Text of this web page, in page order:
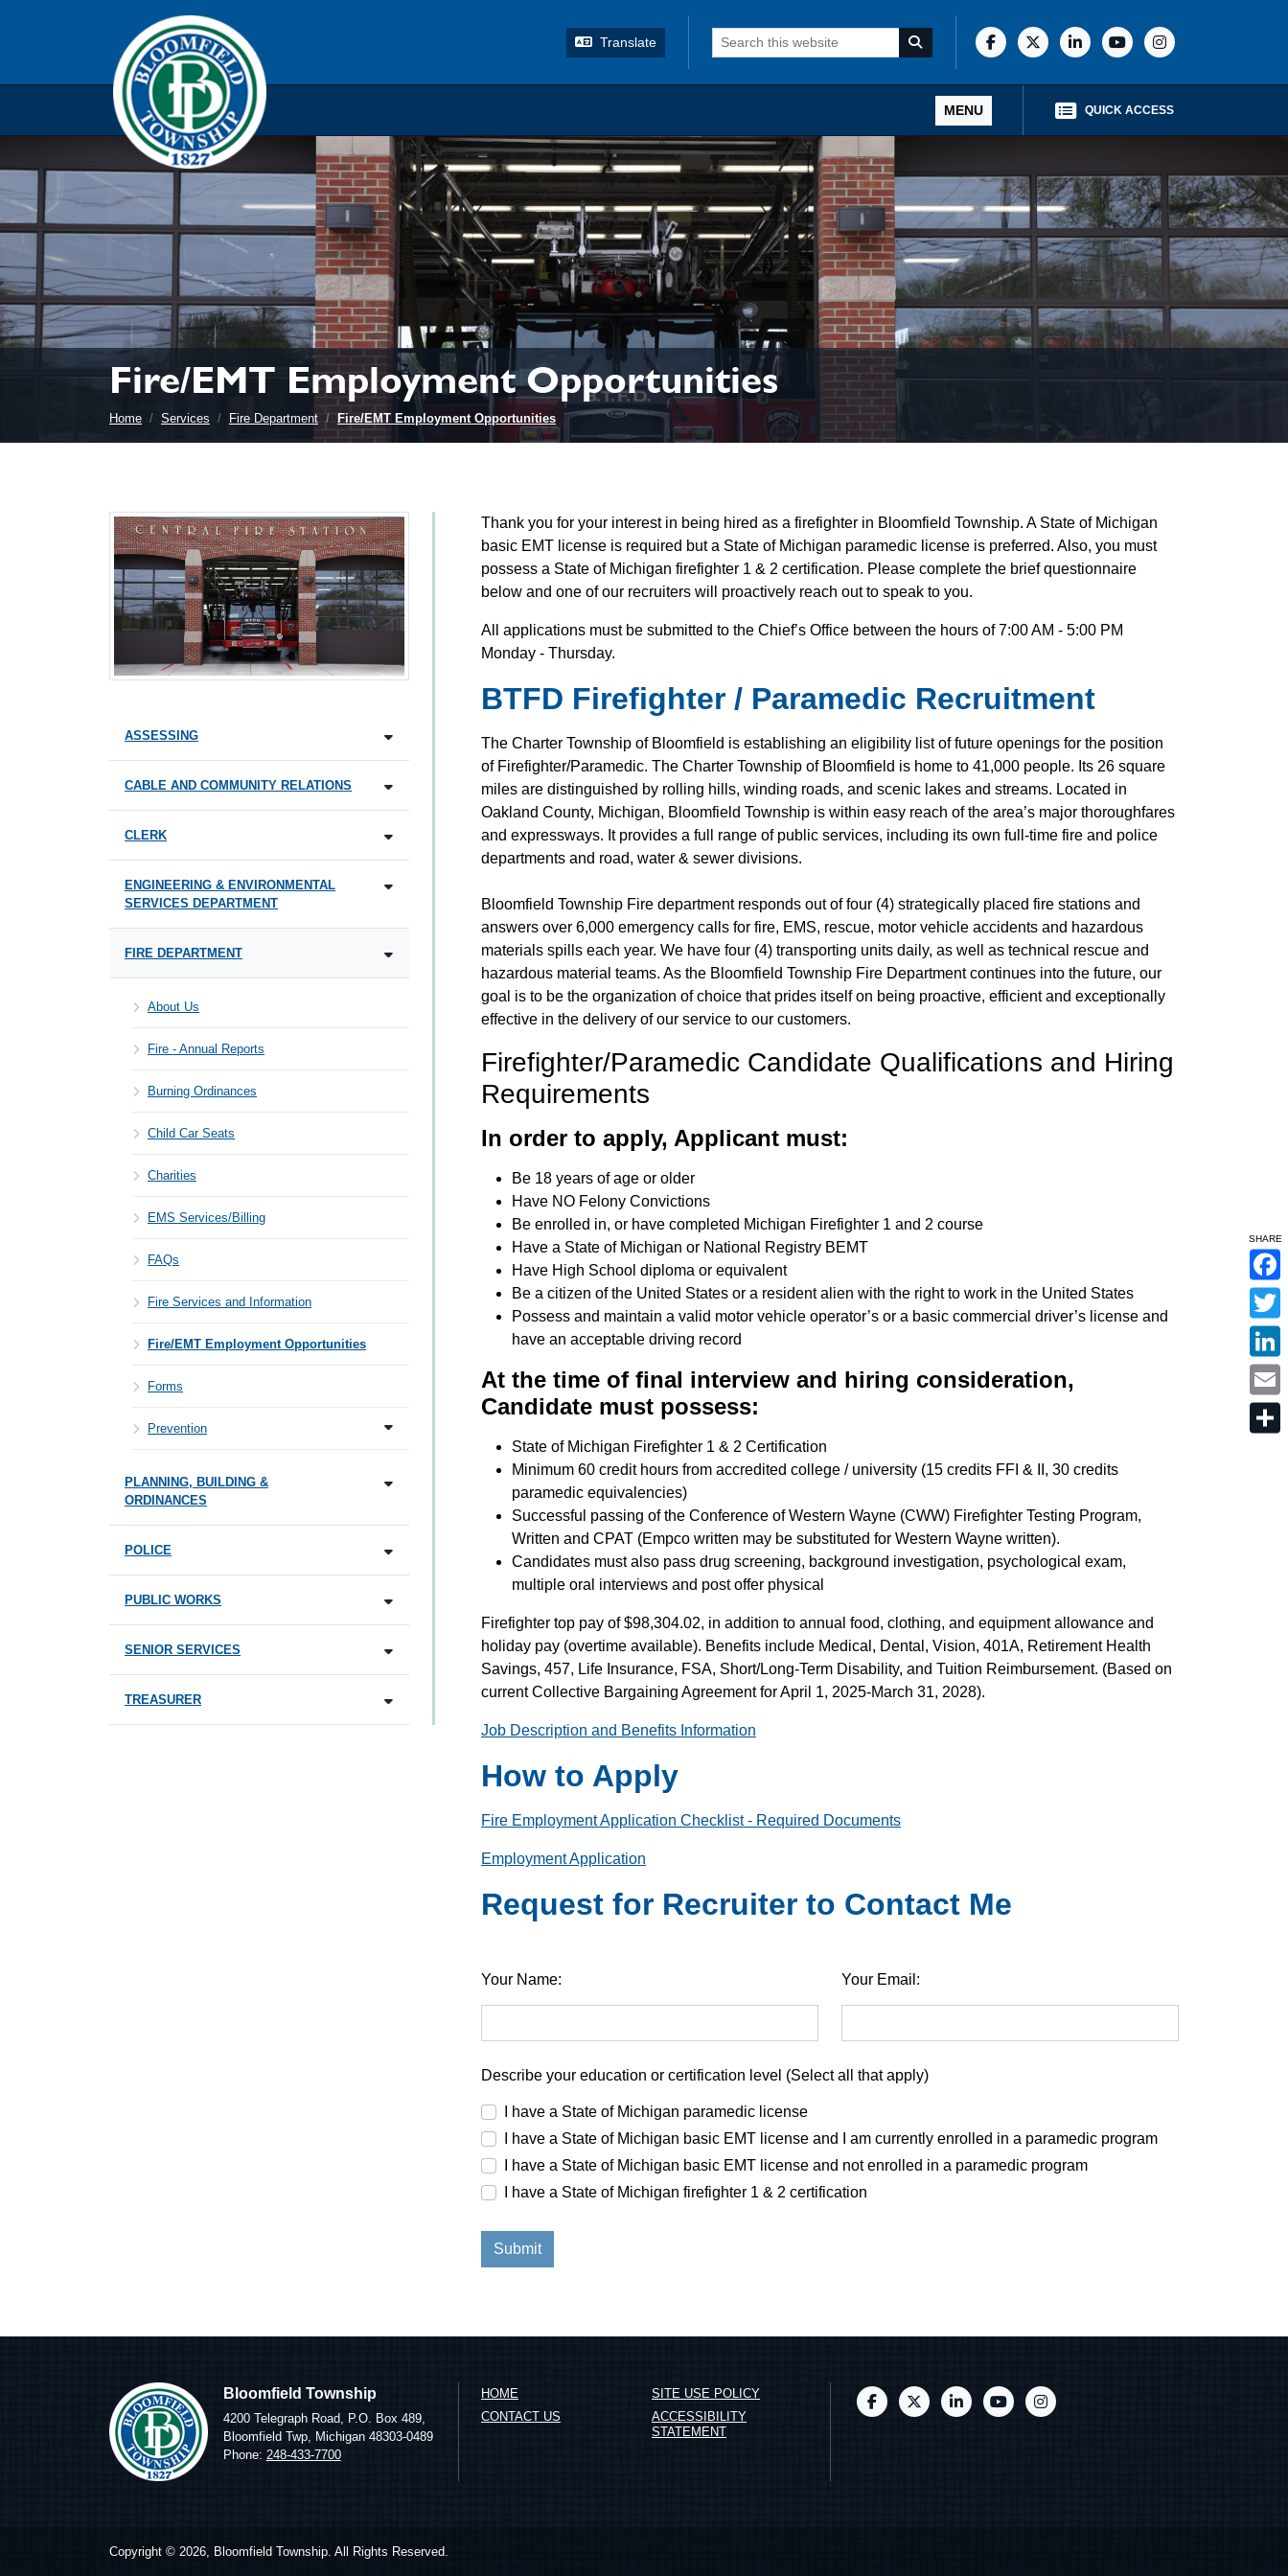
Skip to main navigation Skip to main content
Translate
MENU QUICK ACCESS
Fire/EMT Employment Opportunities
Home Services Fire Department Fire/EMT Employment Opportunities
Thank you for your interest in being hired as a firefighter in Bloomfield Township. A State of Michigan
basic EMT license is required but a State of Michigan paramedic license is preferred. Also, you must
possess a State of Michigan firefighter 1 & 2 certification. Please complete the brief questionnaire
below and one of our recruiters will proactively reach out to speak to you.
All applications must be submitted to the Chief’s Office between the hours of 7:00 AM - 5:00 PM
Monday - Thursday.
BTFD Firefighter / Paramedic Recruitment
The Charter Township of Bloomfield is establishing an eligibility list of future openings for the position
of Firefighter/Paramedic. The Charter Township of Bloomfield is home to 41,000 people. Its 26 square
miles are distinguished by rolling hills, winding roads, and scenic lakes and streams. Located in
Oakland County, Michigan, Bloomfield Township is within easy reach of the area’s major thoroughfares
and expressways. It provides a full range of public services, including its own full-time fire and police
departments and road, water & sewer divisions.
Bloomfield Township Fire department responds out of four (4) strategically placed fire stations and
answers over 6,000 emergency calls for fire, EMS, rescue, motor vehicle accidents and hazardous
materials spills each year. We have four (4) transporting units daily, as well as technical rescue and
hazardous material teams. As the Bloomfield Township Fire Department continues into the future, our
goal is to be the organization of choice that prides itself on being proactive, efficient and exceptionally
effective in the delivery of our service to our customers.
Firefighter/Paramedic Candidate Qualifications and Hiring
Requirements
In order to apply, Applicant must:
Be 18 years of age or older
Have NO Felony Convictions
Be enrolled in, or have completed Michigan Firefighter 1 and 2 course
Have a State of Michigan or National Registry BEMT
Have High School diploma or equivalent
Be a citizen of the United States or a resident alien with the right to work in the United States
Possess and maintain a valid motor vehicle operator’s or a basic commercial driver’s license and
have an acceptable driving record
At the time of final interview and hiring consideration,
Candidate must possess:
State of Michigan Firefighter 1 & 2 Certification
Minimum 60 credit hours from accredited college / university (15 credits FFI & II, 30 credits
paramedic equivalencies)
Successful passing of the Conference of Western Wayne (CWW) Firefighter Testing Program,
Written and CPAT (Empco written may be substituted for Western Wayne written).
Candidates must also pass drug screening, background investigation, psychological exam,
multiple oral interviews and post offer physical
Firefighter top pay of $98,304.02, in addition to annual food, clothing, and equipment allowance and
holiday pay (overtime available). Benefits include Medical, Dental, Vision, 401A, Retirement Health
Savings, 457, Life Insurance, FSA, Short/Long-Term Disability, and Tuition Reimbursement. (Based on
current Collective Bargaining Agreement for April 1, 2025-March 31, 2028).
Job Description and Benefits Information
How to Apply
Fire Employment Application Checklist - Required Documents
Employment Application
Request for Recruiter to Contact Me
Your Name: Your Email:
Describe your education or certification level (Select all that apply)
I have a State of Michigan paramedic license
I have a State of Michigan basic EMT license and I am currently enrolled in a paramedic program
I have a State of Michigan basic EMT license and not enrolled in a paramedic program
I have a State of Michigan firefighter 1 & 2 certification
ASSESSING
CABLE AND COMMUNITY RELATIONS
CLERK
ENGINEERING & ENVIRONMENTAL
SERVICES DEPARTMENT
FIRE DEPARTMENT
About Us
Fire - Annual Reports
Burning Ordinances
Child Car Seats
Charities
EMS Services/Billing
FAQs
Fire Services and Information
Fire/EMT Employment Opportunities
Forms
Prevention
PLANNING, BUILDING &
ORDINANCES
POLICE
PUBLIC WORKS
SENIOR SERVICES
TREASURER
Bloomfield Township
4200 Telegraph Road, P.O. Box 489,
Bloomfield Twp, Michigan 48303-0489
Phone: 248-433-7700
HOME
CONTACT US
SITE USE POLICY
ACCESSIBILITY
STATEMENT
Copyright © 2026, Bloomfield Township. All Rights Reserved.
SHARE
F
a
c
e
b
o
o
k
T
w
i
t
e
L
n
k
e
E
m
a